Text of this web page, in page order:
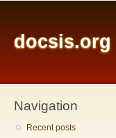
docsis.org
Navigation
Recent posts